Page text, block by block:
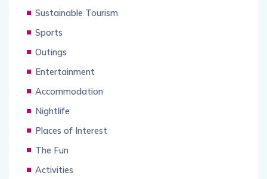
Sustainable Tourism
Sports
Outings
Entertainment
Accommodation
Nightlife
Places of Interest
The Fun
Activities